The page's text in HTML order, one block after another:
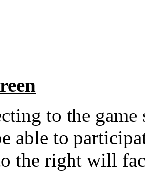
to the
able to
the right will